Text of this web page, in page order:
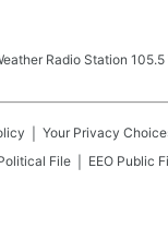
Radio Station 105.5
Your Privacy
File EEO Public